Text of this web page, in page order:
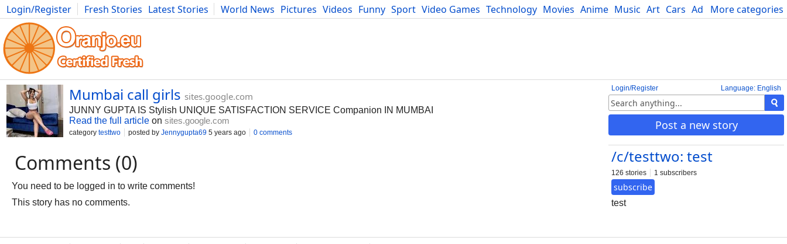
More categories
Login/Register Fresh Stories Latest Stories World News Pictures Videos Funny Sport Video Games Technology Movies Anime Music Art Cars Advice Science
Photography Comics Bulgaria Fitness Food Literature Developers Blog
Language: English
Login/Register
Post a new story
/c/testtwo: test
126 stories 1 subscribers
subscribe
test
Mumbai call girls sites.google.com
JUNNY GUPTA IS Stylish UNIQUE SATISFACTION SERVICE Companion IN MUMBAI
Read the full article on sites.google.com
category testtwo posted by Jennygupta69 5 years ago 0 comments
Comments (0)
You need to be logged in to write comments!
This story has no comments.